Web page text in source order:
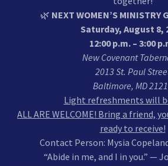
🌿 NEXT WOMEN’S MINISTRY
Saturday, August 8,
12:00 p.m. – 3:00
New Covenant
2013 St. Paul
Baltimore, MD
Light refreshments will
ALL ARE WELCOME! Bring a friend,
ready to receive!
Contact Person: Mysia
“Abide in me, and I in you.” —